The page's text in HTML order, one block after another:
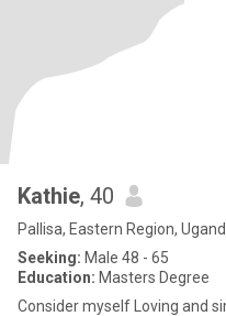
Kathie, 40
Pallisa, Eastern Region,
Seeking: Male 48 - 65
Education: Masters Degree
Consider myself Loving and